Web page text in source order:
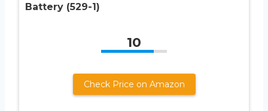
Battery (529-1)
10
Check Price on Amazon